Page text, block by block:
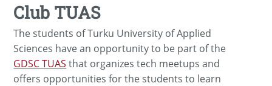
Club TUAS
The students of Turku University of Applied
Sciences have an opportunity to be part of the
GDSC TUAS that organizes tech meetups and
offers opportunities for the students to learn